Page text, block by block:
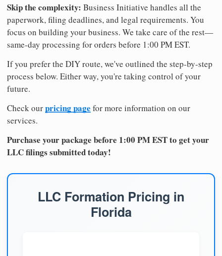
Skip the complexity: Business Initiative handles all the
paperwork, filing deadlines, and legal requirements. You
focus on building your business. We take care of the rest—
same-day processing for orders before 1:00 PM EST.
If you prefer the DIY route, we've outlined the step-by-step
process below. Either way, you're taking control of your
future.
Check ourpricing page for more information on our
services.
Purchase your package before 1:00 PM EST to get your
LLC filings submitted today!
LLC Formation Pricing in
Florida